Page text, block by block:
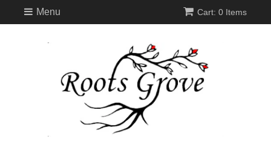
Cart: 0 Items
Menu